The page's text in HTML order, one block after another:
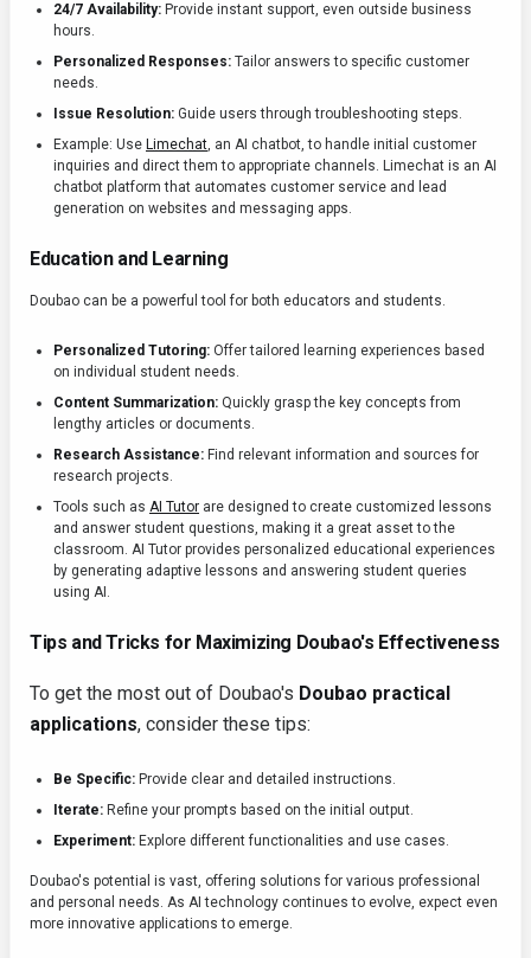
24/7 Availability: Provide instant support, even outside business
hours.
Personalized Responses: Tailor answers to specific customer
needs.
Issue Resolution: Guide users through troubleshooting steps.
Example: Use Limechat, an AI chatbot, to handle initial customer
inquiries and direct them to appropriate channels. Limechat is an AI
chatbot platform that automates customer service and lead
generation on websites and messaging apps.
Education and Learning
Doubao can be a powerful tool for both educators and students.
Personalized Tutoring: Offer tailored learning experiences based
on individual student needs.
Content Summarization: Quickly grasp the key concepts from
lengthy articles or documents.
Research Assistance: Find relevant information and sources for
research projects.
Tools such as AI Tutor are designed to create customized lessons
and answer student questions, making it a great asset to the
classroom. AI Tutor provides personalized educational experiences
by generating adaptive lessons and answering student queries
using AI.
Tips and Tricks for Maximizing Doubao's Effectiveness
To get the most out of Doubao's Doubao practical
applications, consider these tips:
Be Specific: Provide clear and detailed instructions.
Iterate: Refine your prompts based on the initial output.
Experiment: Explore different functionalities and use cases.
Doubao's potential is vast, offering solutions for various professional
and personal needs. As AI technology continues to evolve, expect even
more innovative applications to emerge.